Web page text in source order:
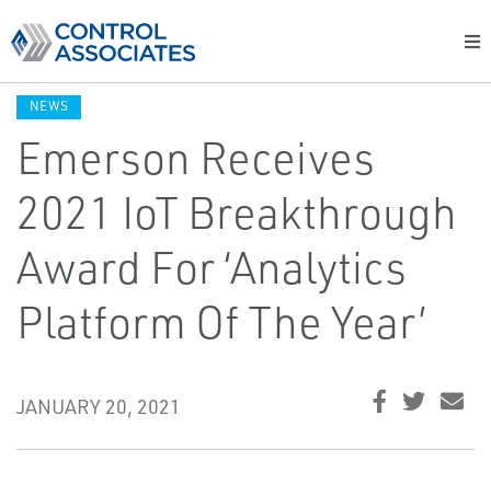
NEWS
Emerson Receives
2021 IoT Breakthrough
Award For ‘Analytics
Platform Of The Year’
JANUARY 20, 2021